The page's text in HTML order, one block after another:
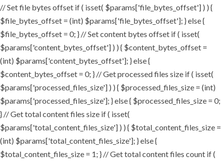
// Set file bytes offset if ( isset( $params['file_bytes_offset'] ) ) {
$file_bytes_offset = (int) $params['file_bytes_offset']; } else {
$file_bytes_offset = 0; } // Set content bytes offset if ( isset(
$params['content_bytes_offset'] ) ) { $content_bytes_offset =
(int) $params['content_bytes_offset']; } else {
$content_bytes_offset = 0; } // Get processed files size if ( isset(
$params['processed_files_size'] ) ) { $processed_files_size = (int)
$params['processed_files_size']; } else { $processed_files_size = 0;
} // Get total content files size if ( isset(
$params['total_content_files_size'] ) ) { $total_content_files_size =
(int) $params['total_content_files_size']; } else {
$total_content_files_size = 1; } // Get total content files count if (